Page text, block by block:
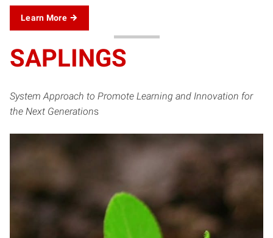
Learn More
SAPLINGS
System Approach to Promote Learning and Innovation for
the Next Generations